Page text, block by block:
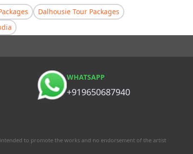
Dalhousie Tour Packages
WHATSAPP
+919650687940
to promote the works and no endorsement of the artist